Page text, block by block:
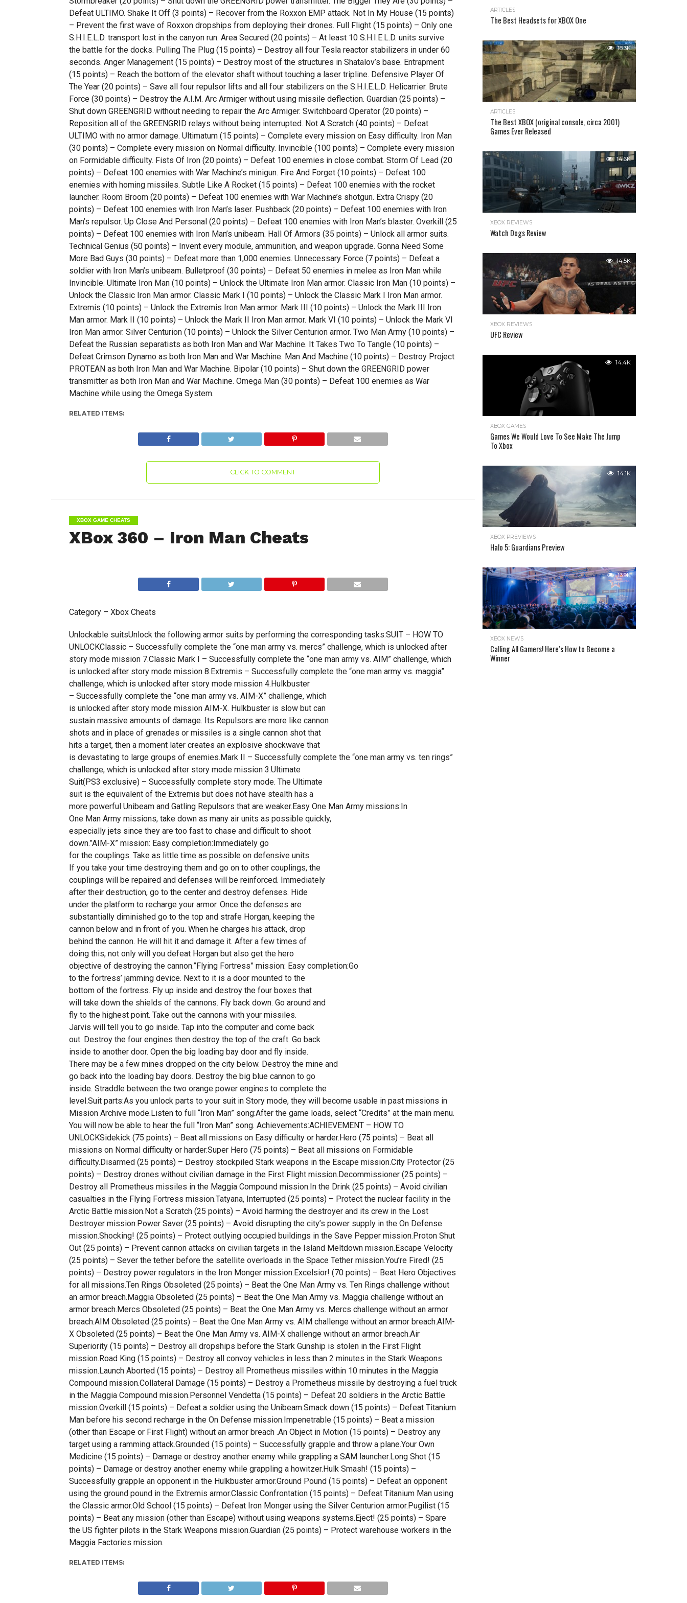
Defeat ULTIMO. Shake It Off (3 points) – Recover from the Roxxon EMP attack. Not In My House (15 points)
– Prevent the first wave of Roxxon dropships from deploying their drones. Full Flight (15 points) – Only one
S.H.I.E.L.D. transport lost in the canyon run. Area Secured (20 points) – At least 10 S.H.I.E.L.D. units survive
the battle for the docks. Pulling The Plug (15 points) – Destroy all four Tesla reactor stabilizers in under 60
seconds. Anger Management (15 points) – Destroy most of the structures in Shatalov’s base. Entrapment
(15 points) – Reach the bottom of the elevator shaft without touching a laser tripline. Defensive Player Of
The Year (20 points) – Save all four repulsor lifts and all four stabilizers on the S.H.I.E.L.D. Helicarrier. Brute
Force (30 points) – Destroy the A.I.M. Arc Armiger without using missile deflection. Guardian (25 points) –
Shut down GREENGRID without needing to repair the Arc Armiger. Switchboard Operator (20 points) –
Reposition all of the GREENGRID relays without being interrupted. Not A Scratch (40 points) – Defeat
ULTIMO with no armor damage. Ultimatum (15 points) – Complete every mission on Easy difficulty. Iron Man
(30 points) – Complete every mission on Normal difficulty. Invincible (100 points) – Complete every mission
on Formidable difficulty. Fists Of Iron (20 points) – Defeat 100 enemies in close combat. Storm Of Lead (20
points) – Defeat 100 enemies with War Machine’s minigun. Fire And Forget (10 points) – Defeat 100
enemies with homing missiles. Subtle Like A Rocket (15 points) – Defeat 100 enemies with the rocket
launcher. Room Broom (20 points) – Defeat 100 enemies with War Machine’s shotgun. Extra Crispy (20
points) – Defeat 100 enemies with Iron Man’s laser. Pushback (20 points) – Defeat 100 enemies with Iron
Man’s repulsor. Up Close And Personal (20 points) – Defeat 100 enemies with Iron Man’s blaster. Overkill (25
points) – Defeat 100 enemies with Iron Man’s unibeam. Hall Of Armors (35 points) – Unlock all armor suits.
Technical Genius (50 points) – Invent every module, ammunition, and weapon upgrade. Gonna Need Some
More Bad Guys (30 points) – Defeat more than 1,000 enemies. Unnecessary Force (7 points) – Defeat a
soldier with Iron Man’s unibeam. Bulletproof (30 points) – Defeat 50 enemies in melee as Iron Man while
Invincible. Ultimate Iron Man (10 points) – Unlock the Ultimate Iron Man armor. Classic Iron Man (10 points) –
Unlock the Classic Iron Man armor. Classic Mark I (10 points) – Unlock the Classic Mark I Iron Man armor.
Extremis (10 points) – Unlock the Extremis Iron Man armor. Mark III (10 points) – Unlock the Mark III Iron
Man armor. Mark II (10 points) – Unlock the Mark II Iron Man armor. Mark VI (10 points) – Unlock the Mark VI
Iron Man armor. Silver Centurion (10 points) – Unlock the Silver Centurion armor. Two Man Army (10 points) –
Defeat the Russian separatists as both Iron Man and War Machine. It Takes Two To Tangle (10 points) –
Defeat Crimson Dynamo as both Iron Man and War Machine. Man And Machine (10 points) – Destroy Project
PROTEAN as both Iron Man and War Machine. Bipolar (10 points) – Shut down the GREENGRID power
transmitter as both Iron Man and War Machine. Omega Man (30 points) – Defeat 100 enemies as War
Machine while using the Omega System.
RELATED ITEMS:
CLICK TO COMMENT
XBOX GAME CHEATS
XBox 360 – Iron Man Cheats
Category – Xbox Cheats
Unlockable suitsUnlock the following armor suits by performing the corresponding tasks:SUIT – HOW TO
UNLOCKClassic – Successfully complete the “one man army vs. mercs” challenge, which is unlocked after
story mode mission 7.Classic Mark I – Successfully complete the “one man army vs. AIM” challenge, which
is unlocked after story mode mission 8.Extremis – Successfully complete the “one man army vs. maggia”
challenge, which is unlocked after story mode mission 4.Hulkbuster
– Successfully complete the “one man army vs. AIM-X” challenge, which
is unlocked after story mode mission AIM-X. Hulkbuster is slow but can
sustain massive amounts of damage. Its Repulsors are more like cannon
shots and in place of grenades or missiles is a single cannon shot that
hits a target, then a moment later creates an explosive shockwave that
is devastating to large groups of enemies.Mark II – Successfully complete the “one man army vs. ten rings”
challenge, which is unlocked after story mode mission 3.Ultimate
Suit(PS3 exclusive) – Successfully complete story mode. The Ultimate
suit is the equivalent of the Extremis but does not have stealth has a
more powerful Unibeam and Gatling Repulsors that are weaker.Easy One Man Army missions:In
One Man Army missions, take down as many air units as possible quickly,
especially jets since they are too fast to chase and difficult to shoot
down.”AIM-X” mission: Easy completion:Immediately go
for the couplings. Take as little time as possible on defensive units.
If you take your time destroying them and go on to other couplings, the
couplings will be repaired and defenses will be reinforced. Immediately
after their destruction, go to the center and destroy defenses. Hide
under the platform to recharge your armor. Once the defenses are
substantially diminished go to the top and strafe Horgan, keeping the
cannon below and in front of you. When he charges his attack, drop
behind the cannon. He will hit it and damage it. After a few times of
doing this, not only will you defeat Horgan but also get the hero
objective of destroying the cannon.”Flying Fortress” mission: Easy completion:Go
to the fortress’ jamming device. Next to it is a door mounted to the
bottom of the fortress. Fly up inside and destroy the four boxes that
will take down the shields of the cannons. Fly back down. Go around and
fly to the highest point. Take out the cannons with your missiles.
Jarvis will tell you to go inside. Tap into the computer and come back
out. Destroy the four engines then destroy the top of the craft. Go back
inside to another door. Open the big loading bay door and fly inside.
There may be a few mines dropped on the city below. Destroy the mine and
go back into the loading bay doors. Destroy the big blue cannon to go
inside. Straddle between the two orange power engines to complete the
level.Suit parts:As you unlock parts to your suit in Story mode, they will become usable in past missions in
Mission Archive mode.Listen to full “Iron Man” song:After the game loads, select “Credits” at the main menu.
You will now be able to hear the full “Iron Man” song. Achievements:ACHIEVEMENT – HOW TO
UNLOCKSidekick (75 points) – Beat all missions on Easy difficulty or harder.Hero (75 points) – Beat all
missions on Normal difficulty or harder.Super Hero (75 points) – Beat all missions on Formidable
difficulty.Disarmed (25 points) – Destroy stockpiled Stark weapons in the Escape mission.City Protector (25
points) – Destroy drones without civilian damage in the First Flight mission.Decommissioner (25 points) –
Destroy all Prometheus missiles in the Maggia Compound mission.In the Drink (25 points) – Avoid civilian
casualties in the Flying Fortress mission.Tatyana, Interrupted (25 points) – Protect the nuclear facility in the
Arctic Battle mission.Not a Scratch (25 points) – Avoid harming the destroyer and its crew in the Lost
Destroyer mission.Power Saver (25 points) – Avoid disrupting the city’s power supply in the On Defense
mission.Shocking! (25 points) – Protect outlying occupied buildings in the Save Pepper mission.Proton Shut
Out (25 points) – Prevent cannon attacks on civilian targets in the Island Meltdown mission.Escape Velocity
(25 points) – Sever the tether before the satellite overloads in the Space Tether mission.You’re Fired! (25
points) – Destroy power regulators in the Iron Monger mission.Excelsior! (70 points) – Beat Hero Objectives
for all missions.Ten Rings Obsoleted (25 points) – Beat the One Man Army vs. Ten Rings challenge without
an armor breach.Maggia Obsoleted (25 points) – Beat the One Man Army vs. Maggia challenge without an
armor breach.Mercs Obsoleted (25 points) – Beat the One Man Army vs. Mercs challenge without an armor
breach.AIM Obsoleted (25 points) – Beat the One Man Army vs. AIM challenge without an armor breach.AIM-
X Obsoleted (25 points) – Beat the One Man Army vs. AIM-X challenge without an armor breach.Air
Superiority (15 points) – Destroy all dropships before the Stark Gunship is stolen in the First Flight
mission.Road King (15 points) – Destroy all convoy vehicles in less than 2 minutes in the Stark Weapons
mission.Launch Aborted (15 points) – Destroy all Prometheus missiles within 10 minutes in the Maggia
Compound mission.Collateral Damage (15 points) – Destroy a Prometheus missile by destroying a fuel truck
in the Maggia Compound mission.Personnel Vendetta (15 points) – Defeat 20 soldiers in the Arctic Battle
mission.Overkill (15 points) – Defeat a soldier using the Unibeam.Smack down (15 points) – Defeat Titanium
Man before his second recharge in the On Defense mission.Impenetrable (15 points) – Beat a mission
(other than Escape or First Flight) without an armor breach .An Object in Motion (15 points) – Destroy any
target using a ramming attack.Grounded (15 points) – Successfully grapple and throw a plane.Your Own
Medicine (15 points) – Damage or destroy another enemy while grappling a SAM launcher.Long Shot (15
points) – Damage or destroy another enemy while grappling a howitzer.Hulk Smash! (15 points) –
Successfully grapple an opponent in the Hulkbuster armor.Ground Pound (15 points) – Defeat an opponent
using the ground pound in the Extremis armor.Classic Confrontation (15 points) – Defeat Titanium Man using
the Classic armor.Old School (15 points) – Defeat Iron Monger using the Silver Centurion armor.Pugilist (15
points) – Beat any mission (other than Escape) without using weapons systems.Eject! (25 points) – Spare
the US fighter pilots in the Stark Weapons mission.Guardian (25 points) – Protect warehouse workers in the
Maggia Factories mission.
RELATED ITEMS:
ARTICLES
The Best Headsets for XBOX One
18.3K
ARTICLES
The Best XBOX (original console, circa 2001)
Games Ever Released
14.6K
XBOX REVIEWS
Watch Dogs Review
14.5K
XBOX REVIEWS
UFC Review
14.4K
XBOX GAMES
Games We Would Love To See Make The Jump
To Xbox
14.1K
XBOX PREVIEWS
Halo 5: Guardians Preview
13.9K
XBOX NEWS
Calling All Gamers! Here’s How to Become a
Winner